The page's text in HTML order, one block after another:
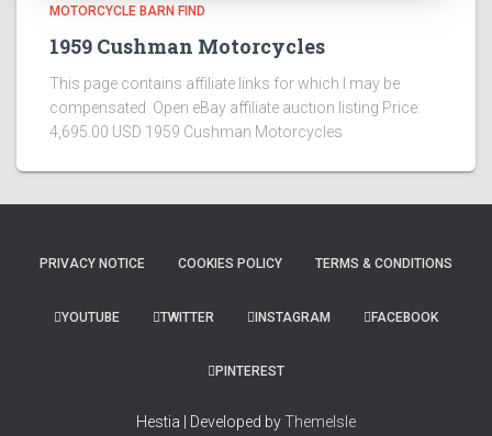
MOTORCYCLE BARN FIND
1959 Cushman Motorcycles
This page contains affiliate links for which I may be
compensated Open eBay affiliate auction listing Price:
4,695.00 USD 1959 Cushman Motorcycles
PRIVACY NOTICE COOKIES POLICY TERMS & CONDITIONS
YOUTUBE TWITTER INSTAGRAM FACEBOOK
PINTEREST
Hestia | Developed byThemeIsle